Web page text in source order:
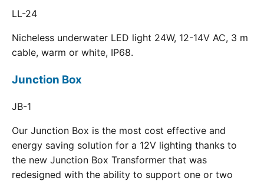
LL-24
Nicheless underwater LED light 24W, 12-14V AC, 3 m
cable, warm or white, IP68.
Junction Box
JB-1
Our Junction Box is the most cost effective and
energy saving solution for a 12V lighting thanks to
the new Junction Box Transformer that was
redesigned with the ability to support one or two